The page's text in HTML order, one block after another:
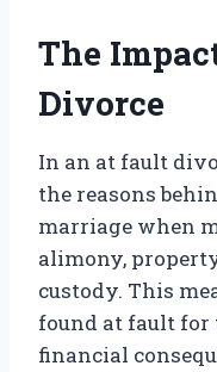
The
Divorce
In an at fault
the reasons
marriage when
alimony,
custody. This
found at fault for
financial